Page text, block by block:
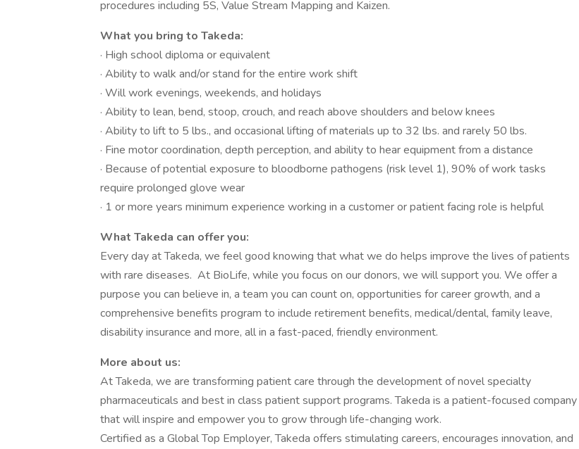
procedures including 5S, Value Stream Mapping and Kaizen.
What you bring to Takeda:
· High school diploma or equivalent
· Ability to walk and/or stand for the entire work shift
· Will work evenings, weekends, and holidays
· Ability to lean, bend, stoop, crouch, and reach above shoulders and below knees
· Ability to lift to 5 lbs., and occasional lifting of materials up to 32 lbs. and rarely 50 lbs.
· Fine motor coordination, depth perception, and ability to hear equipment from a distance
· Because of potential exposure to bloodborne pathogens (risk level 1), 90% of work tasks
require prolonged glove wear
· 1 or more years minimum experience working in a customer or patient facing role is helpful
What Takeda can offer you:
Every day at Takeda, we feel good knowing that what we do helps improve the lives of patients
with rare diseases. At BioLife, while you focus on our donors, we will support you. We offer a
purpose you can believe in, a team you can count on, opportunities for career growth, and a
comprehensive benefits program to include retirement benefits, medical/dental, family leave,
disability insurance and more, all in a fast-paced, friendly environment.
More about us:
At Takeda, we are transforming patient care through the development of novel specialty
pharmaceuticals and best in class patient support programs. Takeda is a patient-focused company
that will inspire and empower you to grow through life-changing work.
Certified as a Global Top Employer, Takeda offers stimulating careers, encourages innovation, and